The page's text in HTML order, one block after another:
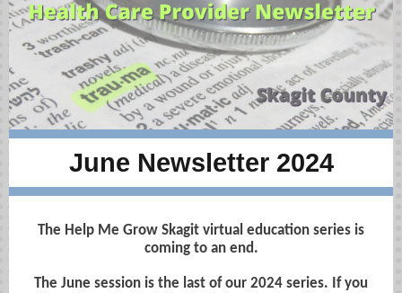
June Newsletter 2024
The Help Me Grow Skagit virtual education series is
coming to an end.
The June session is the last of our 2024 series. If you